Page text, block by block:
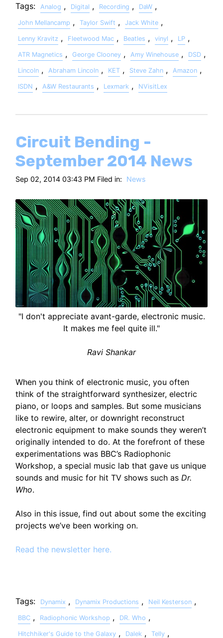
Tags: Analog , Digital , Recording , DaW ,
John Mellancamp , Taylor Swift , Jack White ,
Lenny Kravitz , Fleetwood Mac , Beatles , vinyl , LP ,
ATR Magnetics , George Clooney , Amy Winehouse , DSD ,
Lincoln , Abraham Lincoln , KET , Steve Zahn , Amazon ,
ISDN , A&W Restaurants , Lexmark , NVisitLex
Circuit Bending -
September 2014 News
Sep 02, 2014 03:43 PM Filed in: News
"I don't appreciate avant-garde, electronic music.
It makes me feel quite ill."
Ravi Shankar
When you think of electronic music, you often
think of the straightforward synthesizer, electric
piano, or loops and samples. But some musicians
like to rewire, alter, or downright reconstruct
electronic equipment to make sounds they weren’t
originally intended to do. At the forefront of these
experimentations was BBC’s Radiophonic
Workshop, a special music lab that gave us unique
sounds and music for hit TV shows such as Dr.
Who.
Also in this issue, find out about some the exciting
projects we’ve been working on.
Read the newsletter here.
Tags: Dynamix , Dynamix Productions , Neil Kesterson ,
BBC , Radiophonic Workshop , DR. Who ,
Hitchhiker's Guide to the Galaxy , Dalek , Telly ,